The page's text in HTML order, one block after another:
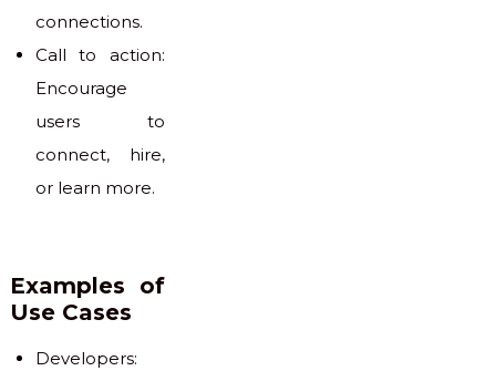
connections.
Call to action:
Encourage
users to
connect, hire,
or learn more.
Examples of
Use Cases
Developers: